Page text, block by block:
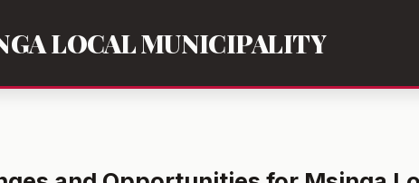
LOCAL MUNICIPALITY